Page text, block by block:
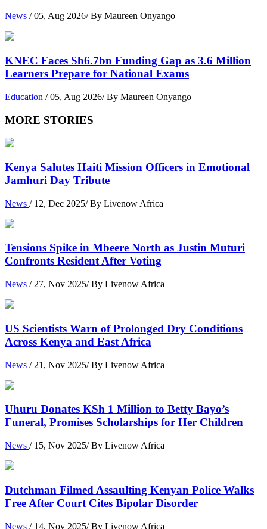
News / 05, Aug 2026/ By Maureen Onyango
KNEC Faces Sh6.7bn Funding Gap as 3.6 Million
Learners Prepare for National Exams
Education / 05, Aug 2026/ By Maureen Onyango
MORE STORIES
Kenya Salutes Haiti Mission Officers in Emotional
Jamhuri Day Tribute
News / 12, Dec 2025/ By Livenow Africa
Tensions Spike in Mbeere North as Justin Muturi
Confronts Resident After Voting
News / 27, Nov 2025/ By Livenow Africa
US Scientists Warn of Prolonged Dry Conditions
Across Kenya and East Africa
News / 21, Nov 2025/ By Livenow Africa
Uhuru Donates KSh 1 Million to Betty Bayo’s
Funeral, Promises Scholarships for Her Children
News / 15, Nov 2025/ By Livenow Africa
Dutchman Filmed Assaulting Kenyan Police Walks
Free After Court Cites Bipolar Disorder
News / 14, Nov 2025/ By Livenow Africa